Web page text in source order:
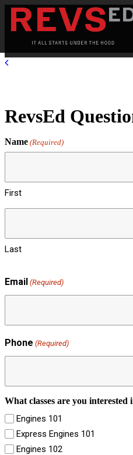
RevsEd
Name (Required)
First
Last
Email (Required)
Phone (Required)
What classes are you interested
Engines 101
Express Engines 101
Engines 102